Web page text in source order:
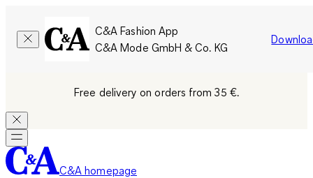
C&A Fashion App
C&A Mode GmbH & Co. KG
Free delivery on orders from 35 €.
C&A homepage